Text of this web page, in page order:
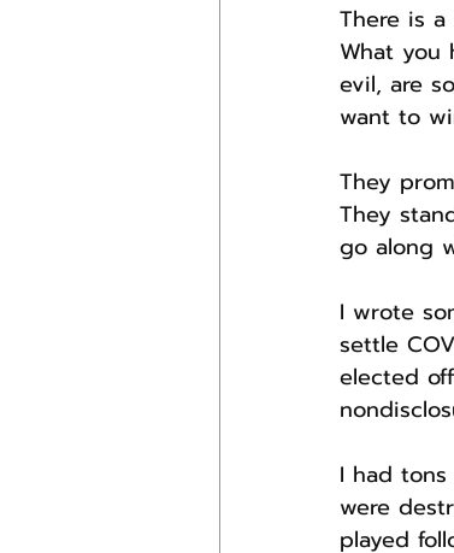
There is
What you
evil, are
want to
They
They
go along
I wrote
settle
elected
I had
were
played